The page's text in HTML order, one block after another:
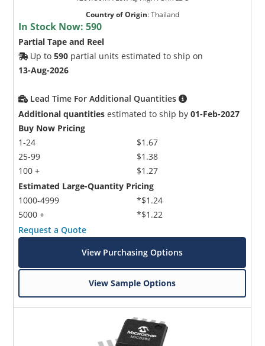
Country of Origin:Thailand
In Stock Now:590
Partial Tape and Reel
Up to590 partial units estimated to ship on
13-Aug-2026
Lead Time For Additional Quantities
Additional quantities estimated to ship by01-Feb-2027
Buy Now Pricing
1-24
25-99
100 +
$1.67
$1.38
$1.27
Estimated Large-Quantity Pricing
1000-4999
5000 +
*$1.24
*$1.22
Request a Quote
View Purchasing Options
View Sample Options